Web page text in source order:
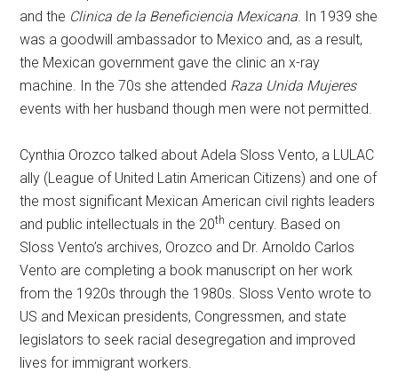
and the Clinica de la Beneficiencia Mexicana. In 1939 she
was a goodwill ambassador to Mexico and, as a result,
the Mexican government gave the clinic an x-ray
machine. In the 70s she attended Raza Unida Mujeres
events with her husband though men were not permitted.
Cynthia Orozco talked about Adela Sloss Vento, a LULAC
ally (League of United Latin American Citizens) and one of
the most significant Mexican American civil rights leaders
and public intellectuals in the 20th century. Based on
Sloss Vento’s archives, Orozco and Dr. Arnoldo Carlos
Vento are completing a book manuscript on her work
from the 1920s through the 1980s. Sloss Vento wrote to
US and Mexican presidents, Congressmen, and state
legislators to seek racial desegregation and improved
lives for immigrant workers.